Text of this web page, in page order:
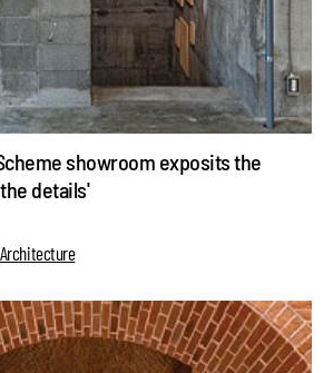
Scheme showroom exposits the
details'
Architecture